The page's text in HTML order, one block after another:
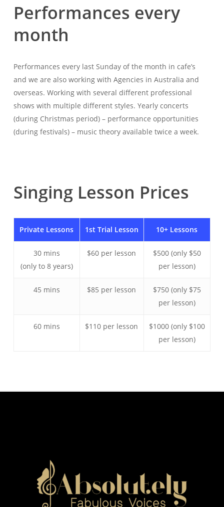
Performances every
month
Performances every last Sunday of the month in cafe’s
and we are also working with Agencies in Australia and
overseas. Working with several different professional
shows with multiple different styles. Yearly concerts
(during Christmas period) – performance opportunities
(during festivals) – music theory available twice a week.
Singing Lesson Prices
Private Lessons 1st Trial Lesson 10+ Lessons
30 mins
(only to 8 years)
$60 per lesson
$500 (only $50
per lesson)
45 mins $85 per lesson
$750 (only $75
per lesson)
60 mins $110 per lesson
$1000 (only $100
per lesson)